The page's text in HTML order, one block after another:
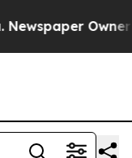
Owner